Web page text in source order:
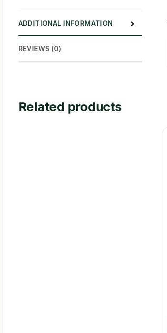
ADDITIONAL INFORMATION
REVIEWS (0)
Related products